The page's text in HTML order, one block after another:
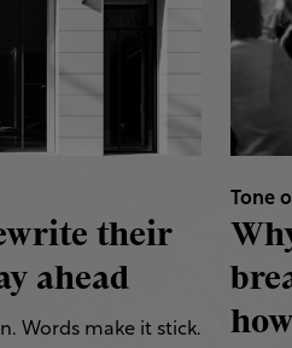
their
ahead
Words make it stick.
Tone